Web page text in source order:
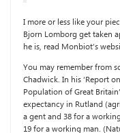
I more or less like your
Bjorn Lomborg get taken
he is, read Monbiot’s
You may remember from
Chadwick. In his ‘Report
Population of Great
expectancy in Rutland
a gent and 38 for a
19 for a working man.